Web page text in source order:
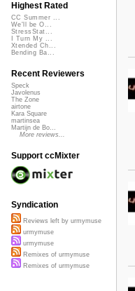
Highest Rated
CC Summer ...
We'll be O...
StressStat...
I Turn My ...
Xtended Ch...
Bending Ba...
Recent Reviewers
Speck
Javolenus
The Zone
airtone
Kara Square
martinsea
Martijn de Bo...
More reviews...
Support ccMixter
Syndication
Reviews left by urmymuse
urmymuse
urmymuse
Remixes of urmymuse
Remixes of urmymuse